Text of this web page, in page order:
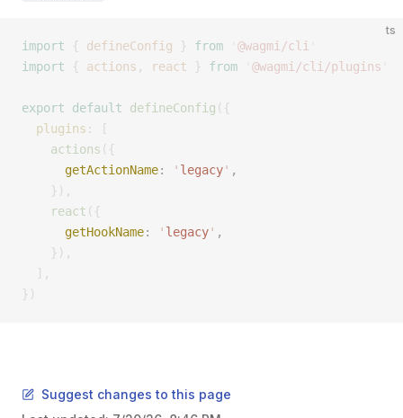
ts
import { defineConfig } from @wagmi/cli
import { actions , react } from @wagmi/cli/plugins
export default defineConfig ({
  plugins
: [
    actions
({
      getActionName
: ' legacy' ,
    }),
    react
({
      getHookName
: ' legacy' ,
    }),
  ],
})
Suggest changes to this page